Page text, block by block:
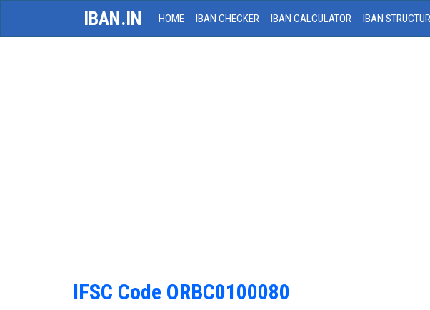
IBAN.IN HOME IBAN CHECKER IBAN CALCULATOR IBAN
IFSC Code ORBC0100080